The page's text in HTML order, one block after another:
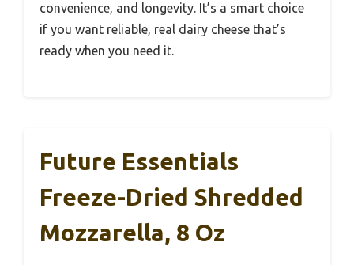
convenience, and longevity. It’s a smart choice
if you want reliable, real dairy cheese that’s
ready when you need it.
Future Essentials
Freeze-Dried Shredded
Mozzarella, 8 Oz